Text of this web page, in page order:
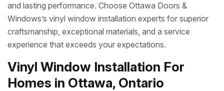
and lasting performance. Choose Ottawa Doors &
Windows’s vinyl window installation experts for superior
craftsmanship, exceptional materials, and a service
experience that exceeds your expectations.
Vinyl Window Installation For
Homes in Ottawa, Ontario